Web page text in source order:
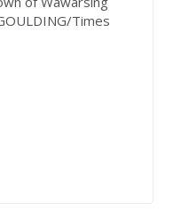
Times